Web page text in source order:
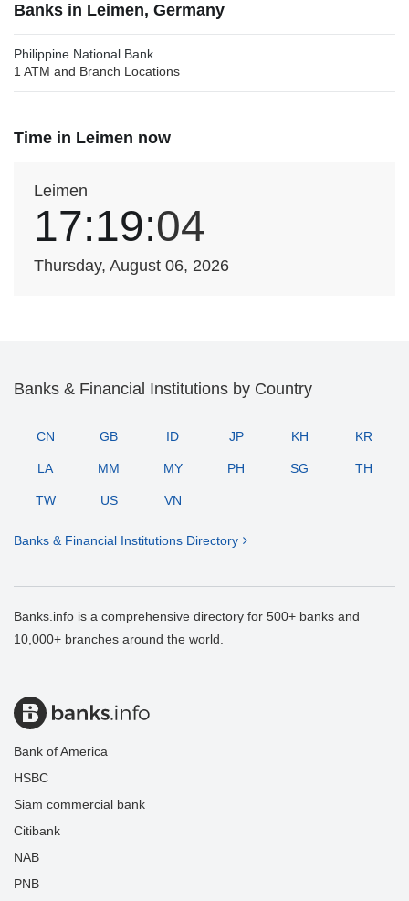
Banks in Leimen, Germany
Philippine National Bank
1 ATM and Branch Locations
Time in Leimen now
Leimen
17:19:04
Thursday, August 06, 2026
Banks & Financial Institutions by Country
CN GB ID JP KH KR
LA MM MY PH SG TH
TW US VN
Banks & Financial Institutions Directory
Banks.info is a comprehensive directory for 500+ banks and
10,000+ branches around the world.
Bank of America
HSBC
Siam commercial bank
Citibank
NAB
PNB